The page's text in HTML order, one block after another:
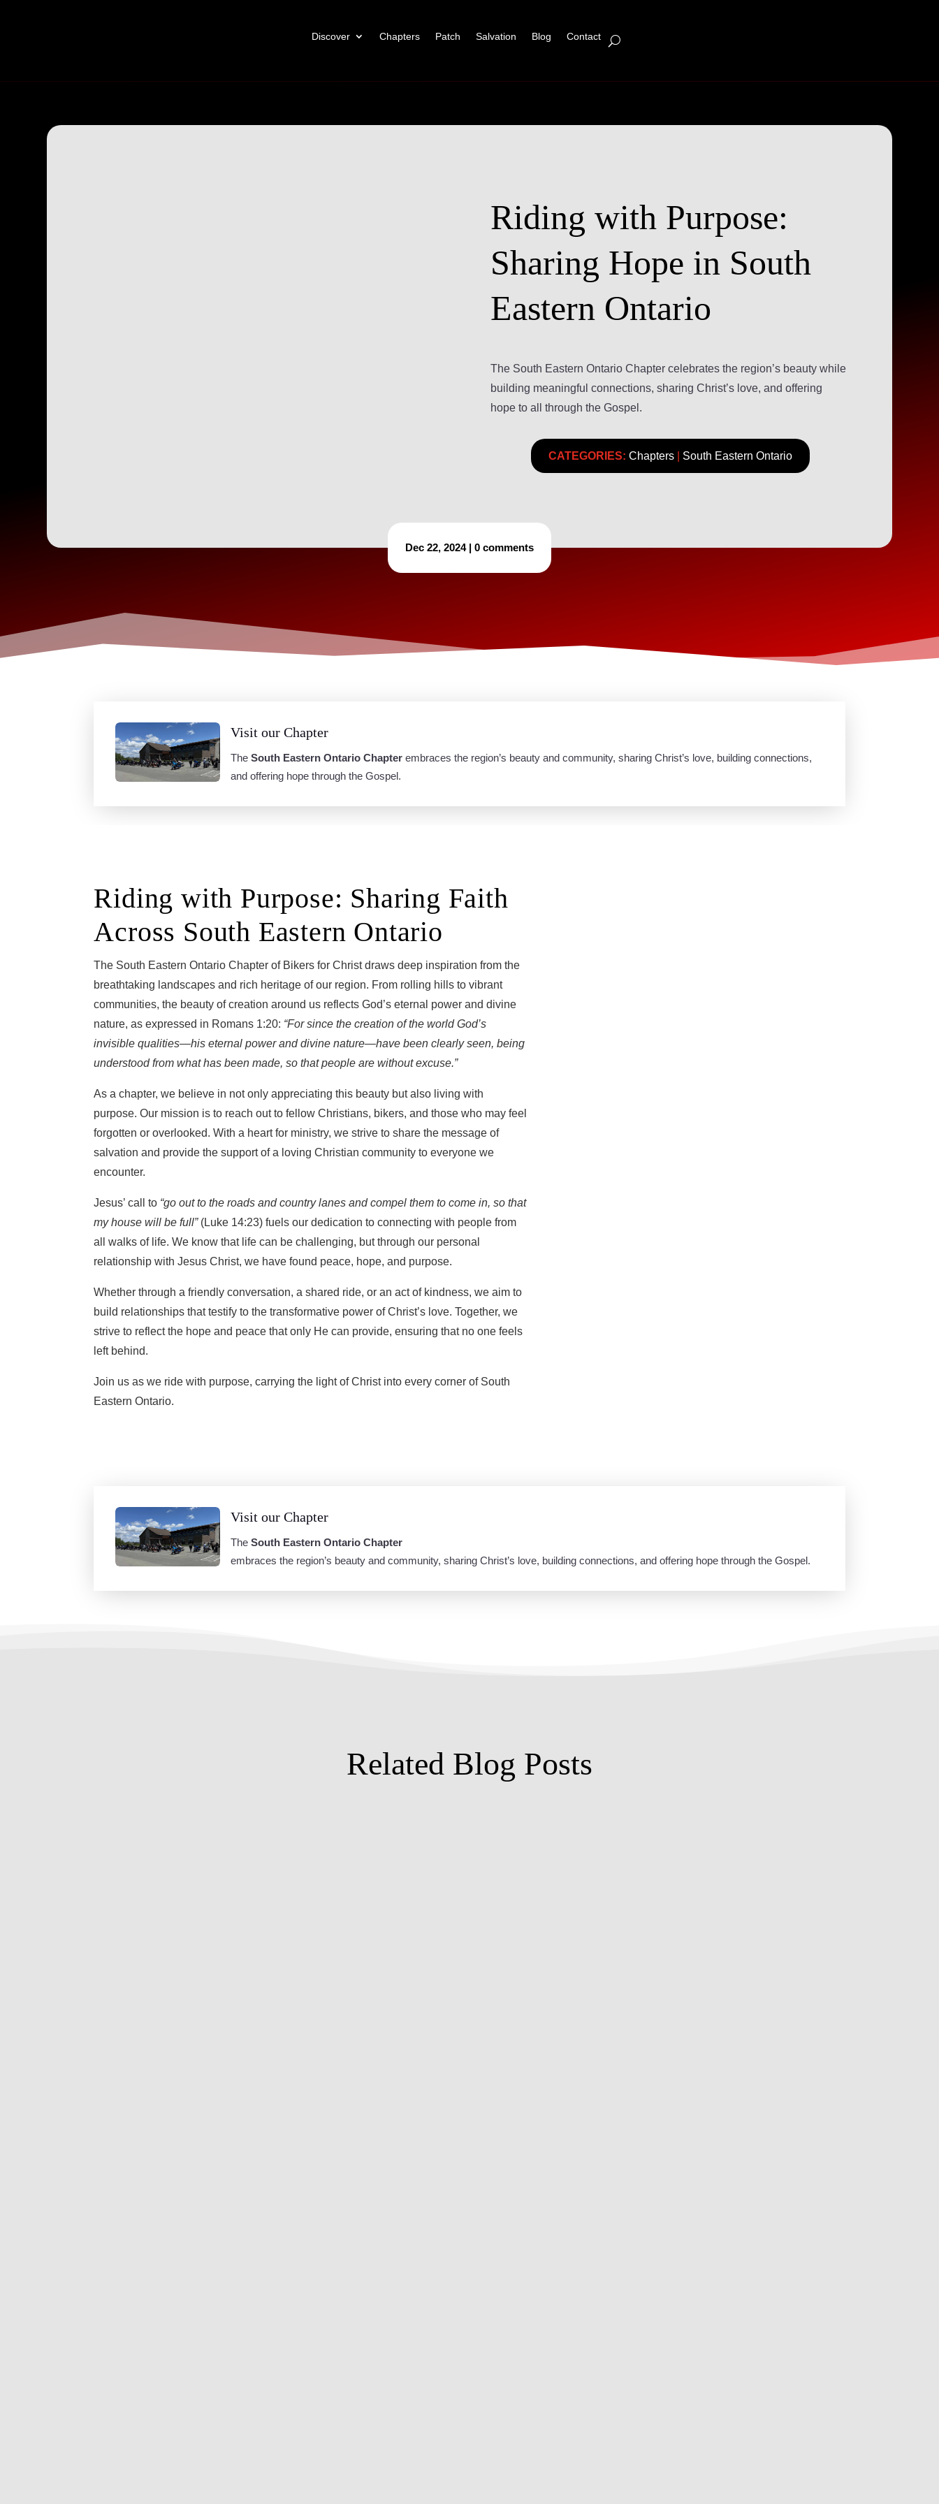
Discover Chapters Patch Salvation Blog Contact
Riding with Purpose:
Sharing Hope in South
Eastern Ontario
The South Eastern Ontario Chapter celebrates the region’s beauty while
building meaningful connections, sharing Christ’s love, and offering
hope to all through the Gospel.
CATEGORIES: Chapters| South Eastern Ontario
Dec 22, 2024| 0 comments
Visit our Chapter
The South Eastern Ontario Chapter embraces the region’s beauty and community, sharing Christ’s love, building connections,
and offering hope through the Gospel.
Riding with Purpose: Sharing Faith
Across South Eastern Ontario
The South Eastern Ontario Chapter of Bikers for Christ draws deep inspiration from the
breathtaking landscapes and rich heritage of our region. From rolling hills to vibrant
communities, the beauty of creation around us reflects God’s eternal power and divine
nature, as expressed in Romans 1:20: “For since the creation of the world God’s
invisible qualities—his eternal power and divine nature—have been clearly seen, being
understood from what has been made, so that people are without excuse.”
As a chapter, we believe in not only appreciating this beauty but also living with
purpose. Our mission is to reach out to fellow Christians, bikers, and those who may feel
forgotten or overlooked. With a heart for ministry, we strive to share the message of
salvation and provide the support of a loving Christian community to everyone we
encounter.
Jesus’ call to “go out to the roads and country lanes and compel them to come in, so that
my house will be full”(Luke 14:23) fuels our dedication to connecting with people from
all walks of life. We know that life can be challenging, but through our personal
relationship with Jesus Christ, we have found peace, hope, and purpose.
Whether through a friendly conversation, a shared ride, or an act of kindness, we aim to
build relationships that testify to the transformative power of Christ’s love. Together, we
strive to reflect the hope and peace that only He can provide, ensuring that no one feels
left behind.
Join us as we ride with purpose, carrying the light of Christ into every corner of South
Eastern Ontario.
Visit our Chapter
The South Eastern Ontario Chapter
embraces the region’s beauty and community, sharing Christ’s love, building connections, and offering hope through the Gospel.
Related Blog Posts